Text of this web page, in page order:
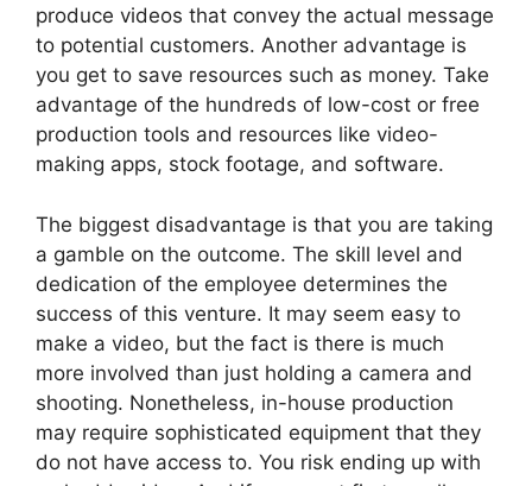
produce videos that convey the actual message
to potential customers. Another advantage is
you get to save resources such as money. Take
advantage of the hundreds of low-cost or free
production tools and resources like video-
making apps, stock footage, and software.
The biggest disadvantage is that you are taking
a gamble on the outcome. The skill level and
dedication of the employee determines the
success of this venture. It may seem easy to
make a video, but the fact is there is much
more involved than just holding a camera and
shooting. Nonetheless, in-house production
may require sophisticated equipment that they
do not have access to. You risk ending up with